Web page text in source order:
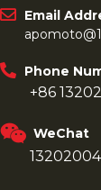
Email
Phone
+86
WeChat